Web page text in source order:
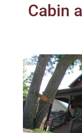
Cabin